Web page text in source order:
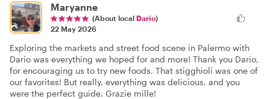
Maryanne
(About local Dario)
22 May 2026
Exploring the markets and street food scene in Palermo with
Dario was everything we hoped for and more! Thank you Dario,
for encouraging us to try new foods. That stigghioli was one of
our favorites! But really, everything was delicious, and you
were the perfect guide. Grazie mille!